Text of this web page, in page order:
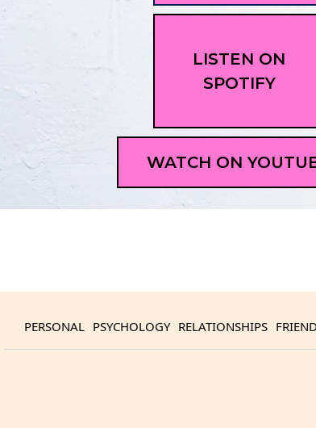
LISTEN ON
SPOTIFY
WATCH ON
PERSONAL PSYCHOLOGY RELATIONSHIPS